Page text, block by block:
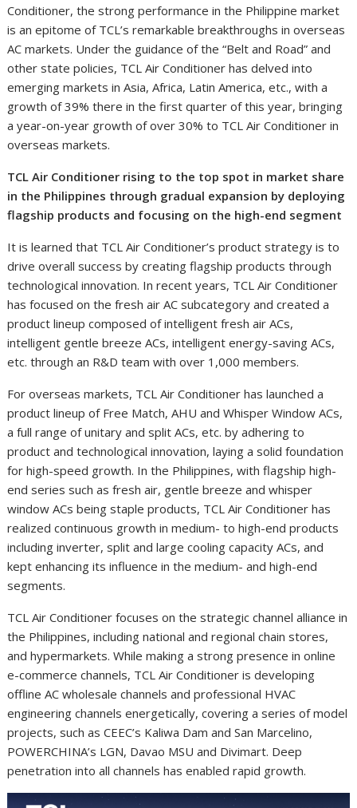
Conditioner, the strong performance in the Philippine market
is an epitome of TCL’s remarkable breakthroughs in overseas
AC markets. Under the guidance of the “Belt and Road” and
other state policies, TCL Air Conditioner has delved into
emerging markets in Asia, Africa, Latin America, etc., with a
growth of 39% there in the first quarter of this year, bringing
a year-on-year growth of over 30% to TCL Air Conditioner in
overseas markets.
TCL Air Conditioner rising to the top spot in market share
in the Philippines through gradual expansion by deploying
flagship products and focusing on the high-end segment
It is learned that TCL Air Conditioner’s product strategy is to
drive overall success by creating flagship products through
technological innovation. In recent years, TCL Air Conditioner
has focused on the fresh air AC subcategory and created a
product lineup composed of intelligent fresh air ACs,
intelligent gentle breeze ACs, intelligent energy-saving ACs,
etc. through an R&D team with over 1,000 members.
For overseas markets, TCL Air Conditioner has launched a
product lineup of Free Match, AHU and Whisper Window ACs,
a full range of unitary and split ACs, etc. by adhering to
product and technological innovation, laying a solid foundation
for high-speed growth. In the Philippines, with flagship high-
end series such as fresh air, gentle breeze and whisper
window ACs being staple products, TCL Air Conditioner has
realized continuous growth in medium- to high-end products
including inverter, split and large cooling capacity ACs, and
kept enhancing its influence in the medium- and high-end
segments.
TCL Air Conditioner focuses on the strategic channel alliance in
the Philippines, including national and regional chain stores,
and hypermarkets. While making a strong presence in online
e-commerce channels, TCL Air Conditioner is developing
offline AC wholesale channels and professional HVAC
engineering channels energetically, covering a series of model
projects, such as CEEC’s Kaliwa Dam and San Marcelino,
POWERCHINA’s LGN, Davao MSU and Divimart. Deep
penetration into all channels has enabled rapid growth.